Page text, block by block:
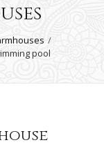
pool